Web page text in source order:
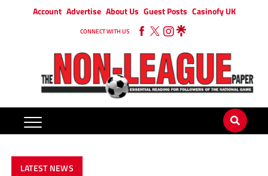
Account Advertise About Us Guest Posts Casinofy UK
CONNECT WITH US
LATEST NEWS